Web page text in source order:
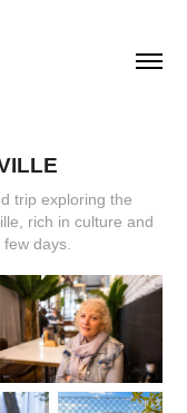
trip exploring the
rich in culture and
days.